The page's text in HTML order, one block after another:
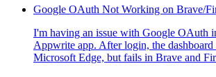
Google OAuth Not Working on Brave/
I'm having an issue with Google OAuth
Appwrite app. After login, the dashboard
Microsoft Edge, but fails in Brave and